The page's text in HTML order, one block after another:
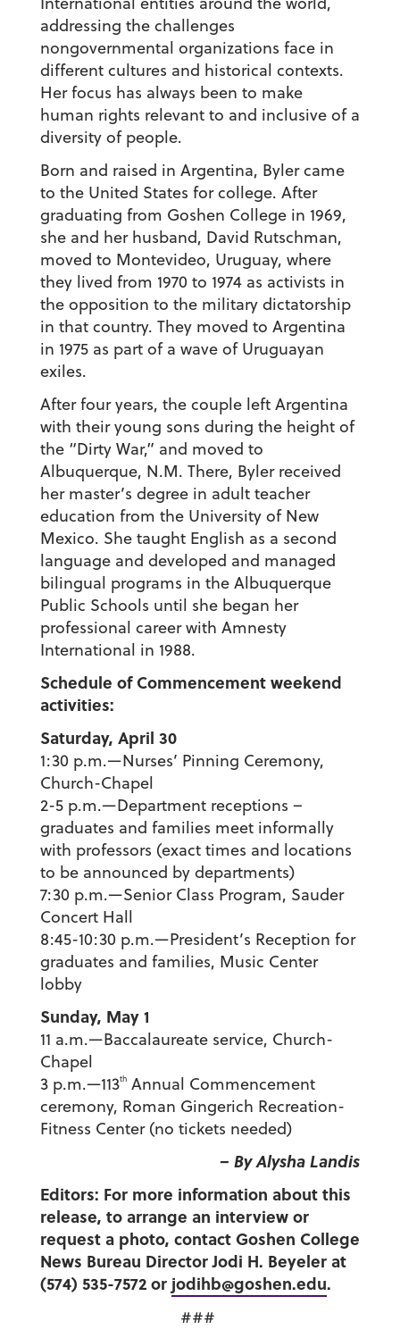
addressing the challenges
nongovernmental organizations face in
different cultures and historical contexts.
Her focus has always been to make
human rights relevant to and inclusive of a
diversity of people.
Born and raised in Argentina, Byler came
to the United States for college. After
graduating from Goshen College in 1969,
she and her husband, David Rutschman,
moved to Montevideo, Uruguay, where
they lived from 1970 to 1974 as activists in
the opposition to the military dictatorship
in that country. They moved to Argentina
in 1975 as part of a wave of Uruguayan
exiles.
After four years, the couple left Argentina
with their young sons during the height of
the “Dirty War,” and moved to
Albuquerque, N.M. There, Byler received
her master’s degree in adult teacher
education from the University of New
Mexico. She taught English as a second
language and developed and managed
bilingual programs in the Albuquerque
Public Schools until she began her
professional career with Amnesty
International in 1988.
Schedule of Commencement weekend
activities:
Saturday, April 30
1:30 p.m.—Nurses’ Pinning Ceremony,
Church-Chapel
2-5 p.m.—Department receptions –
graduates and families meet informally
with professors (exact times and locations
to be announced by departments)
7:30 p.m.—Senior Class Program, Sauder
Concert Hall
8:45-10:30 p.m.—President’s Reception for
graduates and families, Music Center
lobby
Sunday, May 1
11 a.m.—Baccalaureate service, Church-
Chapel
3 p.m.—113thAnnual Commencement
ceremony, Roman Gingerich Recreation-
Fitness Center (no tickets needed)
– By Alysha Landis
Editors: For more information about this
release, to arrange an interview or
request a photo, contact Goshen College
News Bureau Director Jodi H. Beyeler at
(574) 535-7572 or jodihb@goshen.edu.
###